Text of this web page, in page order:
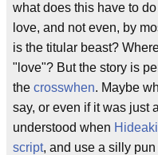
what does this have to
love, and not even, by
is the titular beast?
"love"? But the story is
the crosswhen. Maybe
say, or even if it was just
understood when
script, and use a silly